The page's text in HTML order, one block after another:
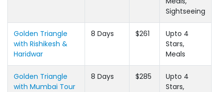
Sightseeing
Golden Triangle
with Rishikesh &
Haridwar
8 Days $261
Upto 4
Stars,
Meals
Golden Triangle
with Mumbai Tour
8 Days $285
Upto 4
Stars,